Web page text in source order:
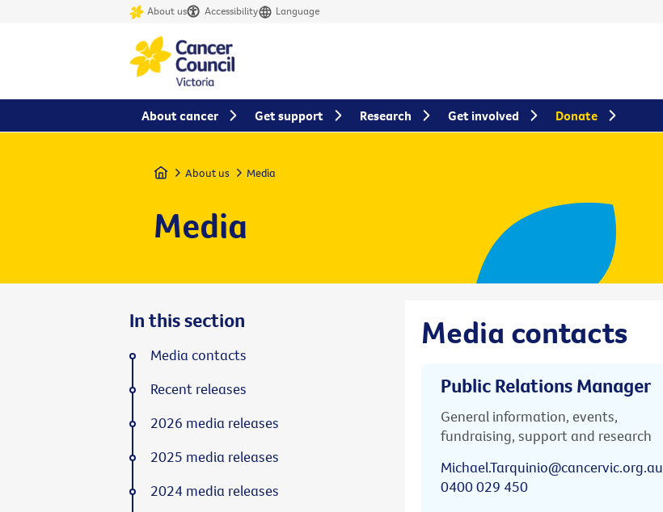
About us Accessibility Language
Home About us Media
Media
Media contacts
Public Relations Manager
General information, events,
fundraising, support and research
Michael.Tarquinio@cancervic.org.au
0400 029 450
In this section
Media contacts
Recent releases
2026 media releases
2025 media releases
2024 media releases
About cancer Get support Research Get involved Donate